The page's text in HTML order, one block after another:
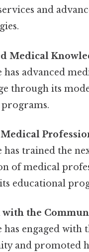
and
Medical
has advanced
through its
has trained the
of medical
educational
with the
has engaged with
and promoted